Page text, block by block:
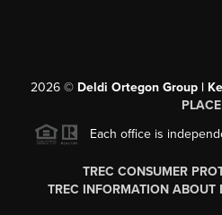
2026 © Deldi Ortegon Group |
PLACE
Each office is
TREC CONSUMER
TREC INFORMATION ABOUT